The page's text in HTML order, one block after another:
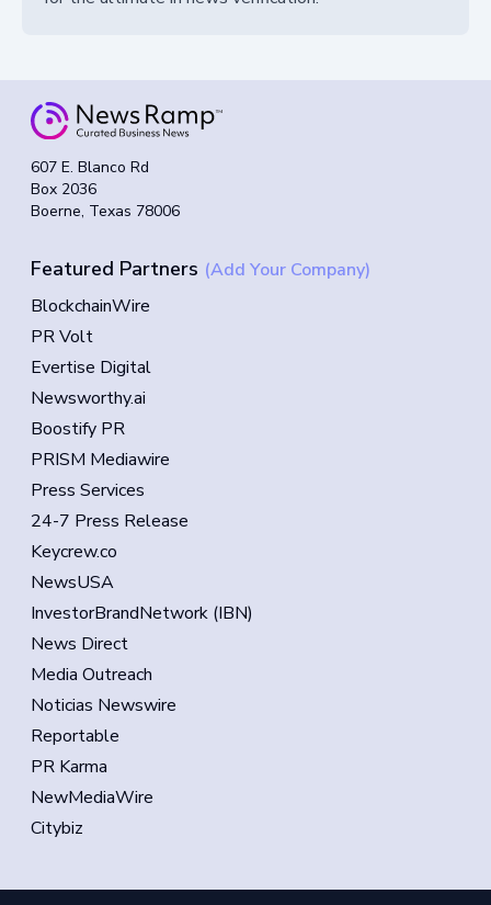
607 E. Blanco Rd
Box 2036
Boerne, Texas 78006
Featured Partners (Add Your Company)
BlockchainWire
PR Volt
Evertise Digital
Newsworthy.ai
Boostify PR
PRISM Mediawire
Press Services
24-7 Press Release
Keycrew.co
NewsUSA
InvestorBrandNetwork (IBN)
News Direct
Media Outreach
Noticias Newswire
Reportable
PR Karma
NewMediaWire
Citybiz